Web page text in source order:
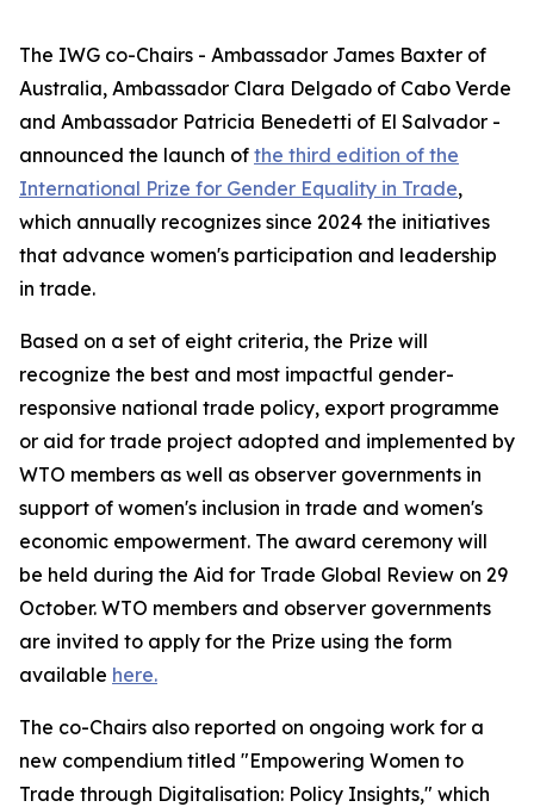
The IWG co-Chairs - Ambassador James Baxter of
Australia, Ambassador Clara Delgado of Cabo Verde
and Ambassador Patricia Benedetti of El Salvador -
announced the launch of the third edition of the
International Prize for Gender Equality in Trade,
which annually recognizes since 2024 the initiatives
that advance women's participation and leadership
in trade.
Based on a set of eight criteria, the Prize will
recognize the best and most impactful gender-
responsive national trade policy, export programme
or aid for trade project adopted and implemented by
WTO members as well as observer governments in
support of women's inclusion in trade and women's
economic empowerment. The award ceremony will
be held during the Aid for Trade Global Review on 29
October. WTO members and observer governments
are invited to apply for the Prize using the form
available here.
The co-Chairs also reported on ongoing work for a
new compendium titled "Empowering Women to
Trade through Digitalisation: Policy Insights," which